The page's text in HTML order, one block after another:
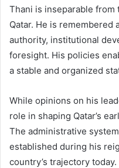
Thani is inseparable
Qatar. He is
authority, institutional
foresight. His policies
a stable and organized
While opinions on his
role in shaping Qatar’s
The administrative
established during his
country’s trajectory today.